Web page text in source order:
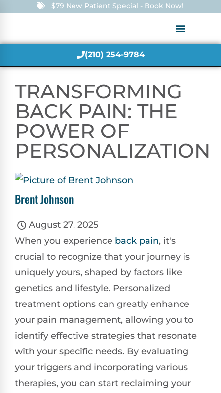
$79 New Patient Special - Book Now!
(210) 254-9784
TRANSFORMING
BACK PAIN: THE
POWER OF
PERSONALIZATION
Brent Johnson
August 27, 2025
When you experience back pain, it's
crucial to recognize that your journey is
uniquely yours, shaped by factors like
genetics and lifestyle. Personalized
treatment options can greatly enhance
your pain management, allowing you to
identify effective strategies that resonate
with your specific needs. By evaluating
your triggers and incorporating various
therapies, you can start reclaiming your